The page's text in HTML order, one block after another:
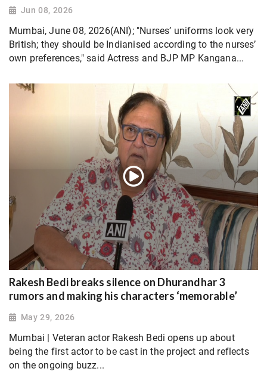
Jun 08, 2026
Mumbai, June 08, 2026(ANI); "Nurses’ uniforms look very
British; they should be Indianised according to the nurses’
own preferences," said Actress and BJP MP Kangana...
Rakesh Bedi breaks silence on Dhurandhar 3
rumors and making his characters ‘memorable’
May 29, 2026
Mumbai | Veteran actor Rakesh Bedi opens up about
being the first actor to be cast in the project and reflects
on the ongoing buzz...